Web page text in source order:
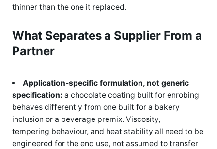
thinner than the one it replaced.
What Separates a Supplier From a
Partner
Application-specific formulation, not generic
specification: a chocolate coating built for enrobing
behaves differently from one built for a bakery
inclusion or a beverage premix. Viscosity,
tempering behaviour, and heat stability all need to be
engineered for the end use, not assumed to transfer